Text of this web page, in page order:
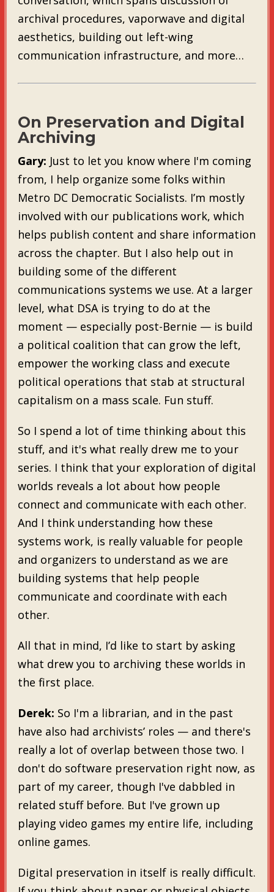
archival procedures, vaporwave and digital
aesthetics, building out left-wing
communication infrastructure, and more…
On Preservation and Digital
Archiving
Gary: Just to let you know where I'm coming
from, I help organize some folks within
Metro DC Democratic Socialists. I’m mostly
involved with our publications work, which
helps publish content and share information
across the chapter. But I also help out in
building some of the different
communications systems we use. At a larger
level, what DSA is trying to do at the
moment — especially post-Bernie — is build
a political coalition that can grow the left,
empower the working class and execute
political operations that stab at structural
capitalism on a mass scale. Fun stuff.
So I spend a lot of time thinking about this
stuff, and it's what really drew me to your
series. I think that your exploration of digital
worlds reveals a lot about how people
connect and communicate with each other.
And I think understanding how these
systems work, is really valuable for people
and organizers to understand as we are
building systems that help people
communicate and coordinate with each
other.
All that in mind, I’d like to start by asking
what drew you to archiving these worlds in
the first place.
Derek: So I'm a librarian, and in the past
have also had archivists’ roles — and there's
really a lot of overlap between those two. I
don't do software preservation right now, as
part of my career, though I've dabbled in
related stuff before. But I've grown up
playing video games my entire life, including
online games.
Digital preservation in itself is really difficult.